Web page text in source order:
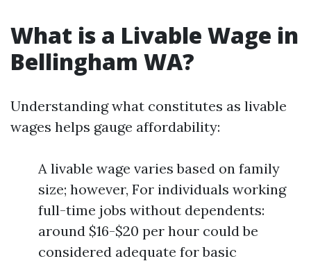
What is a Livable Wage in
Bellingham WA?
Understanding what constitutes as livable
wages helps gauge affordability:
A livable wage varies based on family
size; however, For individuals working
full-time jobs without dependents:
around $16-$20 per hour could be
considered adequate for basic